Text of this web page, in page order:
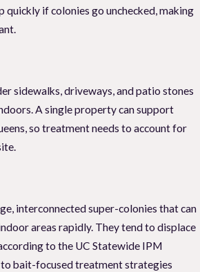
quickly if colonies go unchecked, making
sidewalks, driveways, and patio stones
A single property can support
so treatment needs to account for
interconnected super-colonies that can
areas rapidly. They tend to displace
to the UC Statewide IPM
bait-focused treatment strategies